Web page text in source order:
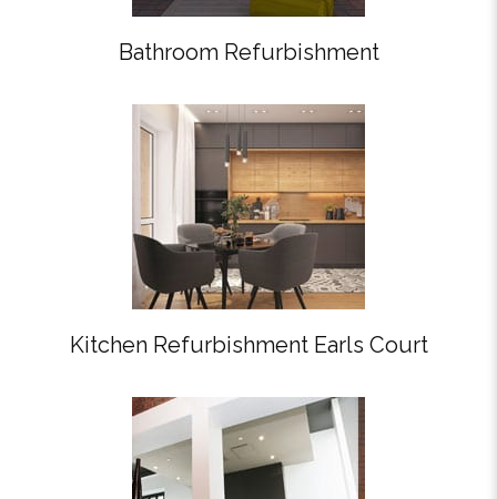
Bathroom Refurbishment
Kitchen Refurbishment Earls Court